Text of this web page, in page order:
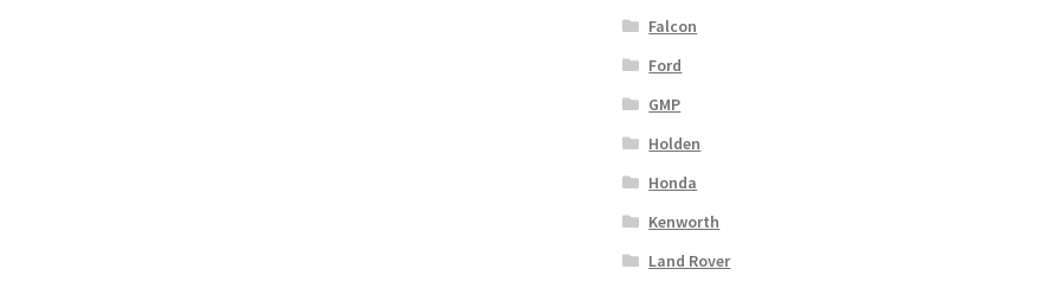
Falcon
Ford
GMP
Holden
Honda
Kenworth
Land Rover